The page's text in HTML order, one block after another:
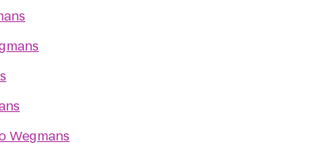
Wegmans